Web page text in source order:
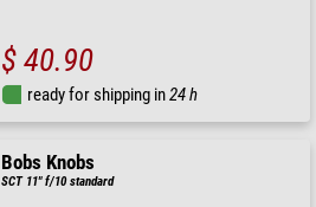
$ 40.90
ready for shipping in24 h
Bobs Knobs
SCT 11" f/10 standard